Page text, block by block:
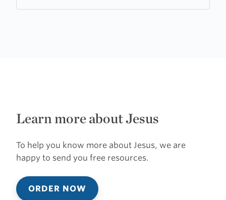
Learn more about Jesus
To help you know more about Jesus, we are
happy to send you free resources.
ORDER NOW